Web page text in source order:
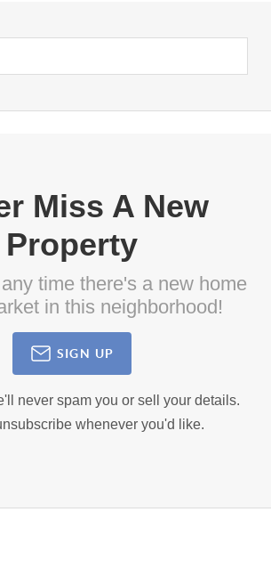
Miss A New
Property
time there's a new home
in this neighborhood!
SIGN UP
never spam you or sell your details.
whenever you'd like.